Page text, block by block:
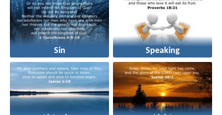
Sin Speaking